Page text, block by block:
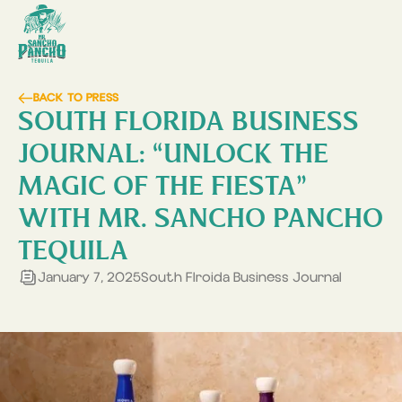
BACK TO PRESS
SOUTH FLORIDA BUSINESS
JOURNAL: “UNLOCK THE
MAGIC OF THE FIESTA”
WITH MR. SANCHO PANCHO
TEQUILA
January 7, 2025South Flroida Business Journal